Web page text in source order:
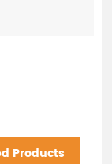
Products